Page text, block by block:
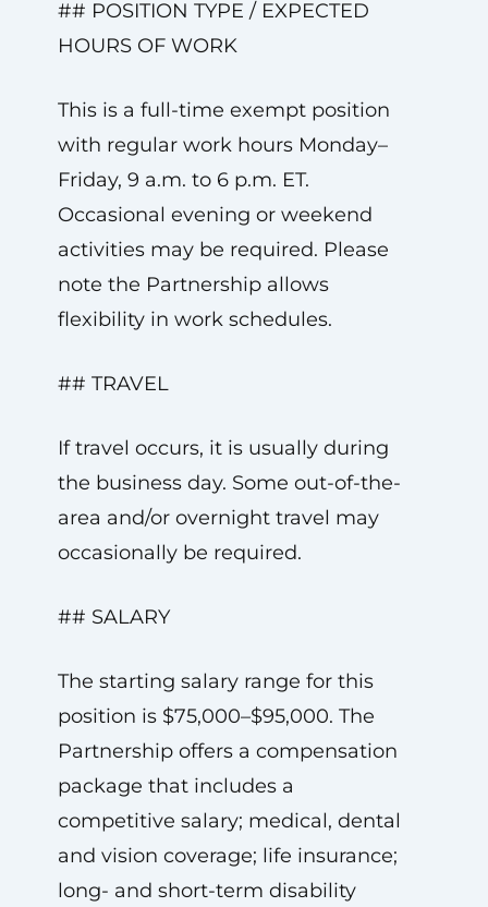
## POSITION TYPE / EXPECTED
HOURS OF WORK
This is a full-time exempt position
with regular work hours Monday–
Friday, 9 a.m. to 6 p.m. ET.
Occasional evening or weekend
activities may be required. Please
note the Partnership allows
flexibility in work schedules.
## TRAVEL
If travel occurs, it is usually during
the business day. Some out-of-the-
area and/or overnight travel may
occasionally be required.
## SALARY
The starting salary range for this
position is $75,000–$95,000. The
Partnership offers a compensation
package that includes a
competitive salary; medical, dental
and vision coverage; life insurance;
long- and short-term disability